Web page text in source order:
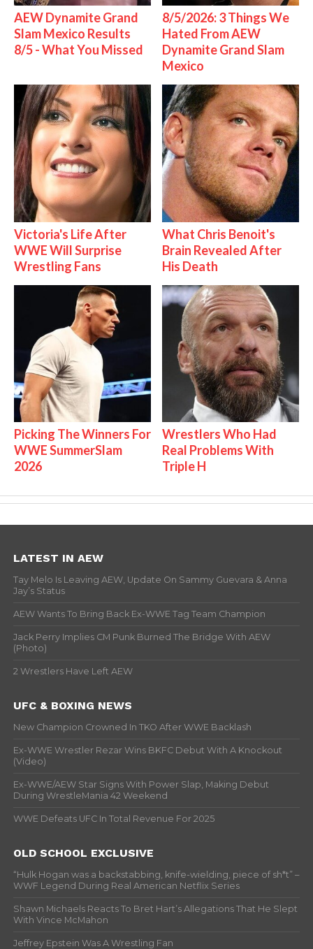
AEW Dynamite Grand
Slam Mexico Results
8/5 - What You Missed
8/5/2026: 3 Things We
Hated From AEW
Dynamite Grand Slam
Mexico
Victoria's Life After
WWE Will Surprise
Wrestling Fans
What Chris Benoit's
Brain Revealed After
His Death
Picking The Winners For
WWE SummerSlam
2026
Wrestlers Who Had
Real Problems With
Triple H
LATEST IN AEW
Tay Melo Is Leaving AEW, Update On Sammy Guevara & Anna
Jay’s Status
AEW Wants To Bring Back Ex-WWE Tag Team Champion
Jack Perry Implies CM Punk Burned The Bridge With AEW
(Photo)
2 Wrestlers Have Left AEW
UFC & BOXING NEWS
New Champion Crowned In TKO After WWE Backlash
Ex-WWE Wrestler Rezar Wins BKFC Debut With A Knockout
(Video)
Ex-WWE/AEW Star Signs With Power Slap, Making Debut
During WrestleMania 42 Weekend
WWE Defeats UFC In Total Revenue For 2025
OLD SCHOOL EXCLUSIVE
“Hulk Hogan was a backstabbing, knife-wielding, piece of sh*t” –
WWF Legend During Real American Netflix Series
Shawn Michaels Reacts To Bret Hart’s Allegations That He Slept
With Vince McMahon
Jeffrey Epstein Was A Wrestling Fan